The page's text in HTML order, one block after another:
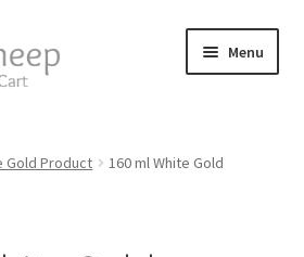
Menu
Gold Product
160 ml White Gold